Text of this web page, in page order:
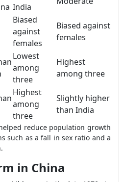
India
Biased
against
females
Biased against
females
Lowest
among
three
Highest
among three
Highest
among
three
Slightly higher
than India
reduce population growth
such as a fall in sex ratio and a
in China